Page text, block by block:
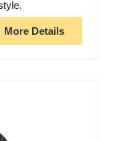
More Details